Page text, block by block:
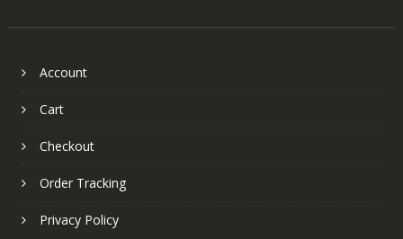
Account
Cart
Checkout
Order Tracking
Privacy Policy